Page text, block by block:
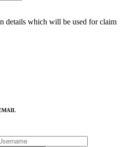
details which will be used for claim